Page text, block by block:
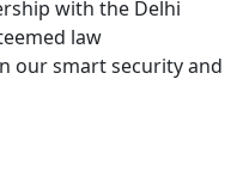
with the Delhi
law
our smart security and